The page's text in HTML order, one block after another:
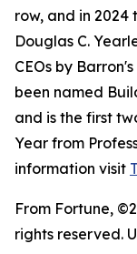
row, and in 2024
Douglas C.
CEOs by
been named
and is the first
Year from
information visit
From Fortune,
rights reserved.